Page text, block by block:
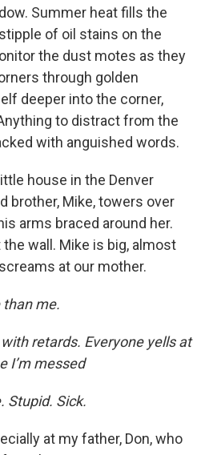
Summer heat fills the
of oil stains on the
the dust motes as they
through golden
deeper into the corner,
to distract from the
with anguished words.
house in the Denver
brother, Mike, towers over
arms braced around her.
wall. Mike is big, almost
at our mother.
than me.
retards. Everyone yells at
I’m messed
Stupid. Sick.
at my father, Don, who